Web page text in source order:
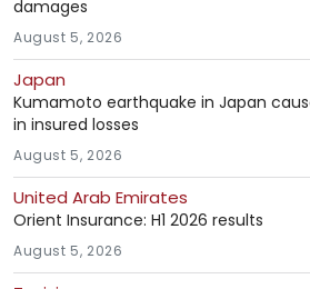
damages
August 5, 2026
Japan
Kumamoto earthquake in Japan
in insured losses
August 5, 2026
United Arab Emirates
Orient Insurance: H1 2026 results
August 5, 2026